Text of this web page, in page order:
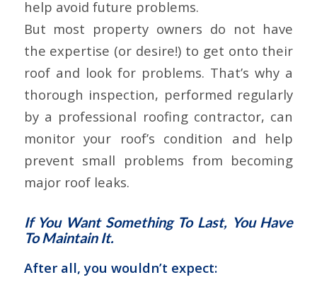
help avoid future problems.
But most property owners do not have
the expertise (or desire!) to get onto their
roof and look for problems. That’s why a
thorough inspection, performed regularly
by a professional roofing contractor, can
monitor your roof’s condition and help
prevent small problems from becoming
major roof leaks.
If You Want Something To Last, You Have
To Maintain It.
After all, you wouldn’t expect: